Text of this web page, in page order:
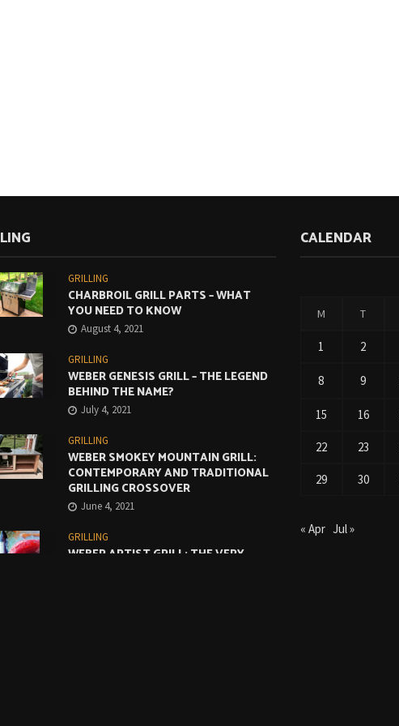
GRILLING
CHARBROIL GRILL PARTS – WHAT
YOU NEED TO KNOW
August 4, 2021
GRILLING
WEBER GENESIS GRILL – THE LEGEND
BEHIND THE NAME?
July 4, 2021
GRILLING
WEBER SMOKEY MOUNTAIN GRILL:
CONTEMPORARY AND TRADITIONAL
GRILLING CROSSOVER
June 4, 2021
GRILLING
WEBER ARTIST GRILL: THE VERY
CALENDAR
M T
1 2
8 9
15 16
22 23
29 30
« Apr Jul »